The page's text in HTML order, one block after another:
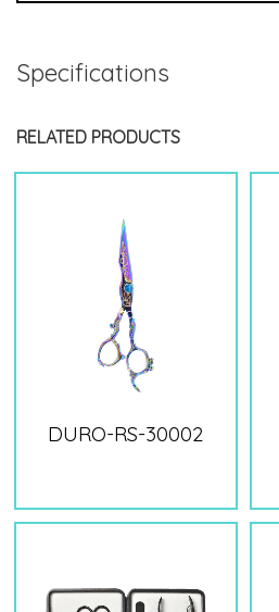
Specifications
RELATED PRODUCTS
DURO-RS-30002